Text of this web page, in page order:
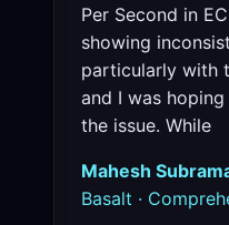
Per Second in
showing
particularly with
and I was
the issue. While
Mahesh
Basalt ·